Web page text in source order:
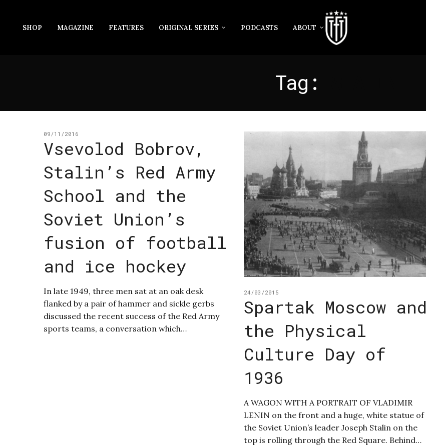
SHOP MAGAZINE FEATURES ORIGINAL SERIES PODCASTS ABOUT
Tag:
09/11/2016
Vsevolod Bobrov,
Stalin’s Red Army
School and the
Soviet Union’s
fusion of football
and ice hockey
In late 1949, three men sat at an oak desk
flanked by a pair of hammer and sickle gerbs
discussed the recent success of the Red Army
sports teams, a conversation which…
24/03/2015
Spartak Moscow and
the Physical
Culture Day of
1936
A WAGON WITH A PORTRAIT OF VLADIMIR
LENIN on the front and a huge, white statue of
the Soviet Union’s leader Joseph Stalin on the
top is rolling through the Red Square. Behind…